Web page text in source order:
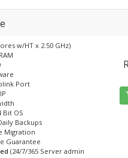
w/HT x 2.50 GHz)
RAM
Port
Bit OS
Backups
Migration
Guarantee
(24/7/365 Server admin